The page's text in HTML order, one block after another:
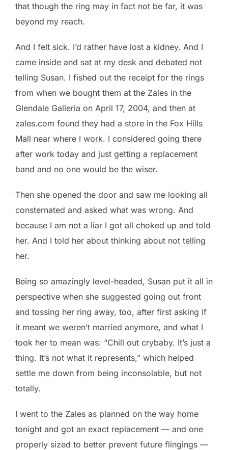
that though the ring may in fact not be far, it was
beyond my reach.
And I felt sick. I’d rather have lost a kidney. And I
came inside and sat at my desk and debated not
telling Susan. I fished out the receipt for the rings
from when we bought them at the Zales in the
Glendale Galleria on April 17, 2004, and then at
zales.com found they had a store in the Fox Hills
Mall near where I work. I considered going there
after work today and just getting a replacement
band and no one would be the wiser.
Then she opened the door and saw me looking all
consternated and asked what was wrong. And
because I am not a liar I got all choked up and told
her. And I told her about thinking about not telling
her.
Being so amazingly level-headed, Susan put it all in
perspective when she suggested going out front
and tossing her ring away, too, after first asking if
it meant we weren’t married anymore, and what I
took her to mean was: “Chill out crybaby. It’s just a
thing. It’s not what it represents,” which helped
settle me down from being inconsolable, but not
totally.
I went to the Zales as planned on the way home
tonight and got an exact replacement — and one
properly sized to better prevent future flingings —